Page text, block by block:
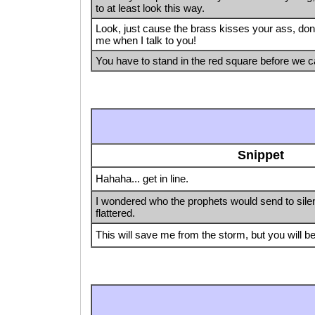
to at least look this way.
Look, just cause the brass kisses your ass,
me when I talk to you!
You have to stand in the red square before we
Snippet
Hahaha... get in line.
I wondered who the prophets would send to
flattered.
This will save me from the storm, but you will